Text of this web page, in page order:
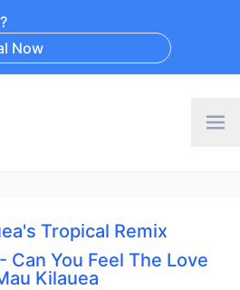
Now
Tropical Remix
Can You Feel The Love
Kilauea